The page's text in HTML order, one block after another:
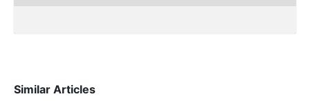
Similar Articles